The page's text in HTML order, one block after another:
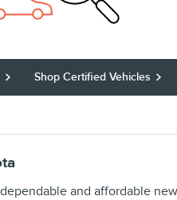
Shop Certified Vehicles
and affordable